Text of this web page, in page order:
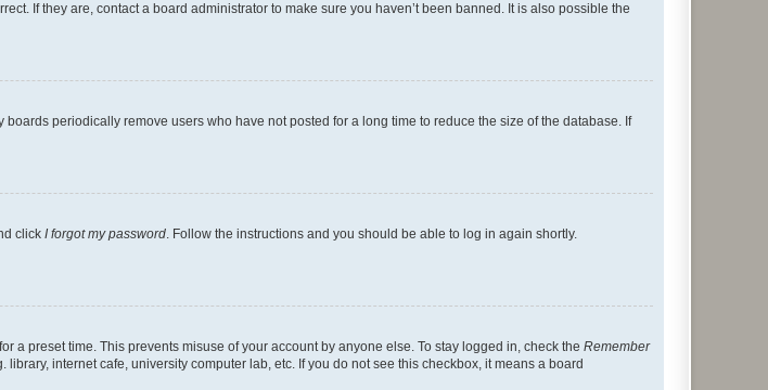
If they are, contact a board administrator to make sure you haven’t been banned. It is also possible the
periodically remove users who have not posted for a long time to reduce the size of the database. If
click I forgot my password. Follow the instructions and you should be able to log in again shortly.
a preset time. This prevents misuse of your account by anyone else. To stay logged in, check the Remember
internet cafe, university computer lab, etc. If you do not see this checkbox, it means a board